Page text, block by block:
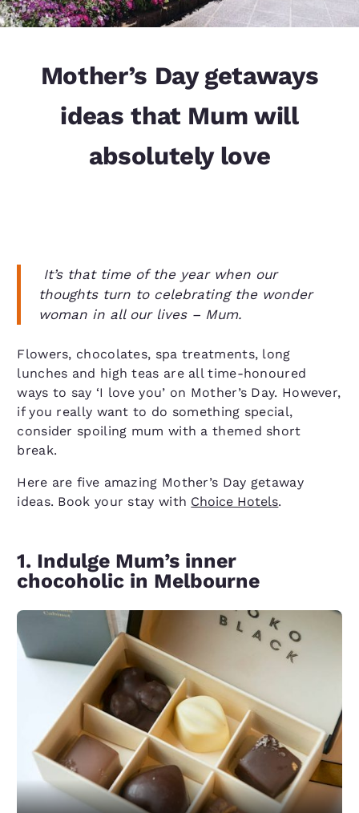
Mother’s Day getaways
ideas that Mum will
absolutely love
It’s that time of the year when our
thoughts turn to celebrating the wonder
woman in all our lives – Mum.
Flowers, chocolates, spa treatments, long
lunches and high teas are all time-honoured
ways to say ‘I love you’ on Mother’s Day. However,
if you really want to do something special,
consider spoiling mum with a themed short
break.
Here are five amazing Mother’s Day getaway
ideas. Book your stay with Choice Hotels.
1. Indulge Mum’s inner
chocoholic in Melbourne